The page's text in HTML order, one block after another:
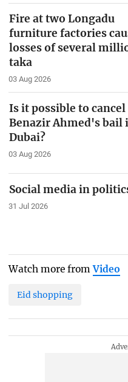
Fire at two Longadu
furniture factories
losses of several
taka
03 Aug 2026
Is it possible to cancel
Benazir Ahmed's bail
Dubai?
03 Aug 2026
Social media in
31 Jul 2026
Watch more fromVideo
Eid shopping